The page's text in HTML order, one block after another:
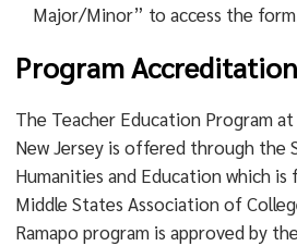
Major/Minor” to access the
Program Accreditation
The Teacher Education Program
New Jersey is offered through the
Humanities and Education which
Middle States Association of
Ramapo program is approved by